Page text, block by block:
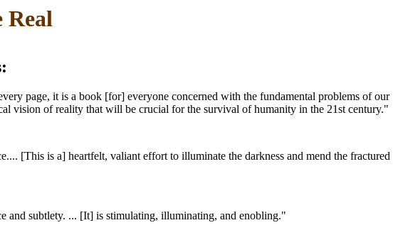
Real
page, it is a book [for] everyone concerned with the fundamental problems of our
vision of reality that will be crucial for the survival of humanity in the 21st century."
[This is a] heartfelt, valiant effort to illuminate the darkness and mend the fractured
and subtlety. ... [It] is stimulating, illuminating, and enobling."